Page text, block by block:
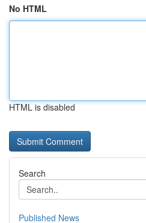
No HTML
HTML is disabled
Search
Published News